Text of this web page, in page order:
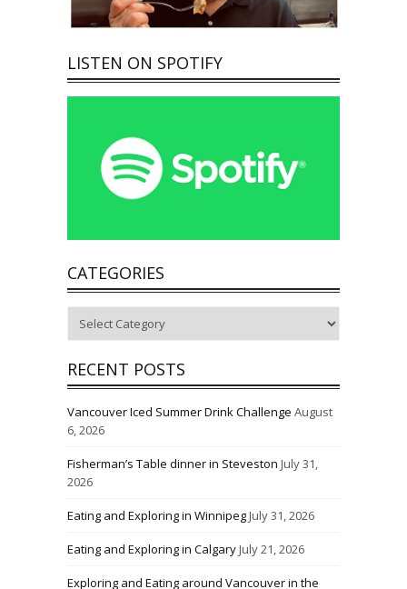
LISTEN ON SPOTIFY
CATEGORIES
RECENT POSTS
Vancouver Iced Summer Drink Challenge August
6, 2026
Fisherman’s Table dinner in Steveston July 31,
2026
Eating and Exploring in WinnipegJuly 31, 2026
Eating and Exploring in CalgaryJuly 21, 2026
Exploring and Eating around Vancouver in the